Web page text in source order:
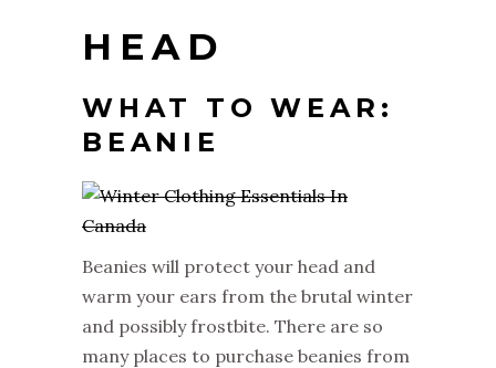
HEAD
WHAT TO WEAR:
BEANIE
Beanies will protect your head and
warm your ears from the brutal winter
and possibly frostbite. There are so
many places to purchase beanies from